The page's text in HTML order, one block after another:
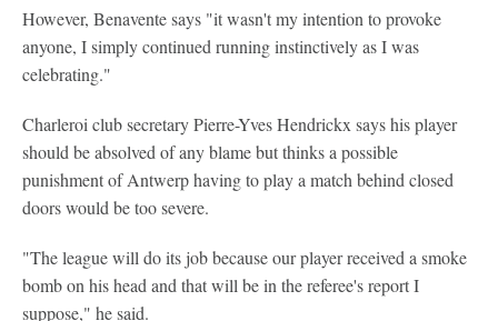
However, Benavente says "it wasn't my intention to provoke
anyone, I simply continued running instinctively as I was
celebrating."
Charleroi club secretary Pierre-Yves Hendrickx says his player
should be absolved of any blame but thinks a possible
punishment of Antwerp having to play a match behind closed
doors would be too severe.
"The league will do its job because our player received a smoke
bomb on his head and that will be in the referee's report I
suppose," he said.